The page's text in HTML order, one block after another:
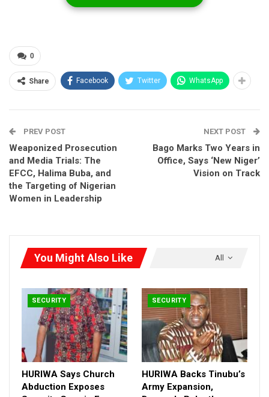
Chairman of the Police Affairs Committee, presented the
N124.2 billion figure, emphasizing that N1.2 billion is dedicated
to personnel costs, while a lion’s share of N98.6 billion is
targeted for capital expenditure aimed at transforming police
infrastructure and operational capacity.
professionalism, Rehabilitation and construction of police
stations across the country, Upgrading of key police facilities
such as barracks and clinics and Procurement of compressed
natural gas (CNG) and related assets to improve police mobility
and operational efficiency
HURIWA Says Church Abduction Exposes
Security Gaps in Enugu,…
HURIWA Backs Tinubu’s Army Expansion,
Demands…
Aug 2, 2026
HURIWA Blames Security Failures for Benue,
Plateau…
Jul 14, 2026
0
Share Facebook Twitter WhatsApp
PREV POST
Weaponized Prosecution
and Media Trials: The
EFCC, Halima Buba, and
the Targeting of Nigerian
Women in Leadership
NEXT POST
Bago Marks Two Years in
Office, Says ‘New Niger’
Vision on Track
All
You Might Also Like
SECURITY
HURIWA Says Church
Abduction Exposes
SECURITY
HURIWA Backs Tinubu’s
Army Expansion,